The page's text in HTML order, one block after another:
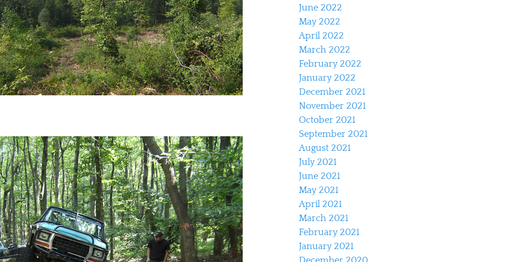
June 2022
May 2022
April 2022
March 2022
February 2022
January 2022
December 2021
November 2021
October 2021
September 2021
August 2021
July 2021
June 2021
May 2021
April 2021
March 2021
February 2021
January 2021